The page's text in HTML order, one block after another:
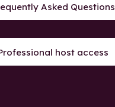
Asked Questions
host access